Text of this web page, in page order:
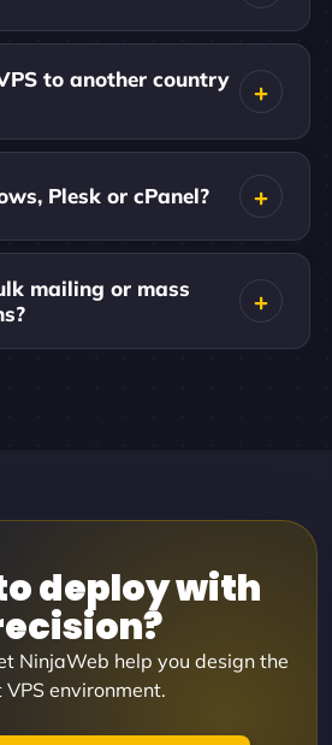
to another country
Plesk or cPanel?
mailing or mass
deploy with
NinjaWeb help you design the
VPS environment.